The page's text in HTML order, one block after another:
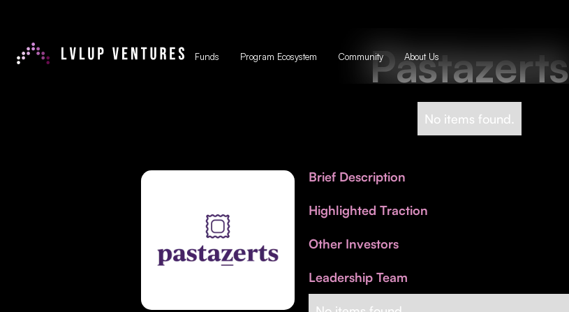
Funds Program Ecosystem Community About Us
Pastazerts
No items found.
Brief Description
Highlighted Traction
Other Investors
Leadership Team